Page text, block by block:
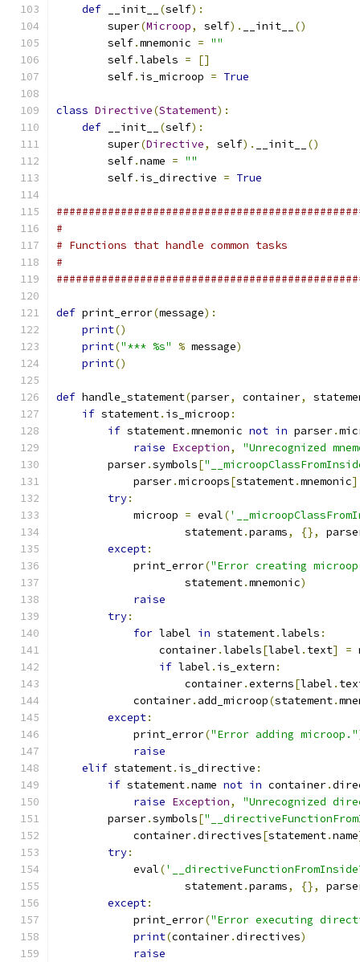
def __init__ (self):
        super
(Microop, self). __init__
()
        self
.mnemonic = ""
        self
.labels =
[]
        self
. is_microop = True
class Directive(Statement):
def __init__ (self):
        super
(Directive, self). __init__
()
        self
.name = ""
        self
. is_directive = True
#
# Functions that handle common tasks
#
def print_error(message):
print()
print("*** %s" % message)
print()
def handle_statement(parser, container,
if statement. is_microop :
if statement.mnemonic not in parser.
raise Exception,
"Unrecognized
        parser
.symbols[
            parser
.microops[statement.mnemonic]
try:
            microop
= eval(
                    statement
.params, {},
except:
            print_error
("Error creating
                    statement
.mnemonic)
raise
try:
for label in statement.labels :
                container
.labels[label . text] =
if label . is_extern :
                    container
.externs[label .
            container
. add_microop(statement.
except:
            print_error
("Error adding microop."
raise
elif statement. is_directive :
if statement.name not in container.
raise Exception,
"Unrecognized
        parser
.symbols[
            container
.directives[statement.name
try:
            eval
(
                    statement
.params, {},
except:
            print_error
("Error executing
print(container.directives)
raise